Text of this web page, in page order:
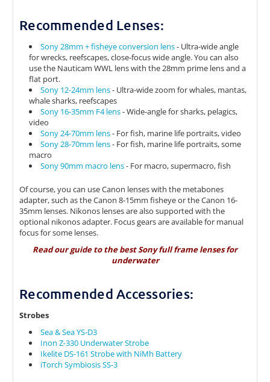
Recommended Lenses:
Sony 28mm + fisheye conversion lens- Ultra-wide angle
for wrecks, reefscapes, close-focus wide angle. You can also
use the Nauticam WWL lens with the 28mm prime lens and a
flat port.
Sony 12-24mm lens- Ultra-wide zoom for whales, mantas,
whale sharks, reefscapes
Sony 16-35mm F4 lens- Wide-angle for sharks, pelagics,
video
Sony 24-70mm lens- For fish, marine life portraits, video
Sony 28-70mm lens- For fish, marine life portraits, some
macro
Sony 90mm macro lens- For macro, supermacro, fish
Of course, you can use Canon lenses with the metabones
adapter, such as the Canon 8-15mm fisheye or the Canon 16-
35mm lenses. Nikonos lenses are also supported with the
optional nikonos adapter. Focus gears are available for manual
focus for some lenses.
Read our guide to thebest Sony full frame lenses for
underwater
Recommended Accessories:
Strobes
Sea & Sea YS-D3
Inon Z-330 Underwater Strobe
Ikelite DS-161 Strobe with NiMh Battery
iTorch Symbiosis SS-3